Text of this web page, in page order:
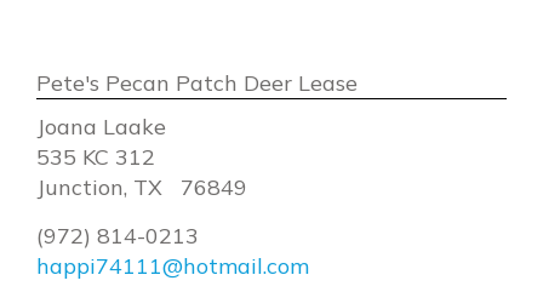
Pete's Pecan Patch Deer Lease
Joana Laake
535 KC 312
Junction, TX 76849
(972) 814-0213
happi74111@hotmail.com